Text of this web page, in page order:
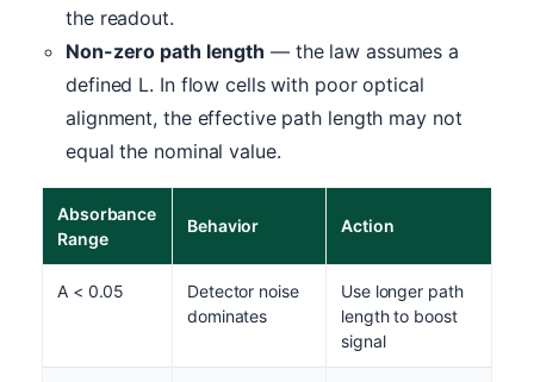
the readout.
Non-zero path length — the law assumes a
defined L. In flow cells with poor optical
alignment, the effective path length may not
equal the nominal value.
Absorbance
Range
Behavior Action
A < 0.05
Detector noise
dominates
Use longer path
length to boost
signal